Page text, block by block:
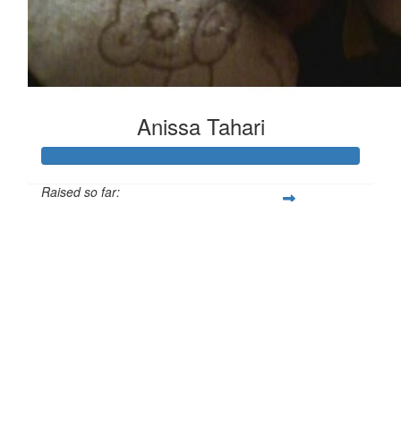
Anissa Tahari
Raised so far: